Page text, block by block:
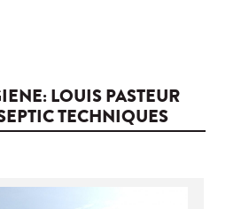
LOUIS PASTEUR
TECHNIQUES